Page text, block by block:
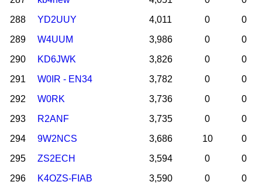
288
YD2UUY 4,011 0
0
289
W4UUM 3,986 0
0
290
KD6JWK 3,826 0
0
291
W0IR - EN34 3,782 0
0
292
W0RK 3,736 0
0
293
R2ANF 3,735 0
0
294
9W2NCS 3,686 10
0
295
ZS2ECH 3,594 0
0
296
K4OZS-FIAB 3,590 0
0